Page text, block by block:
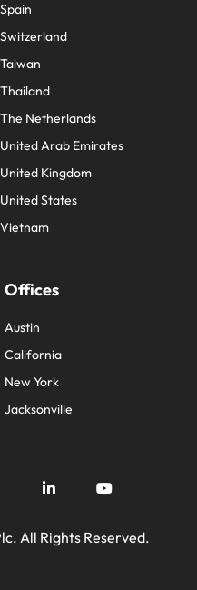
Spain
Switzerland
Taiwan
Thailand
The Netherlands
United Arab Emirates
United Kingdom
United States
Vietnam
Offices
Austin
California
New York
Jacksonville
All Rights Reserved.